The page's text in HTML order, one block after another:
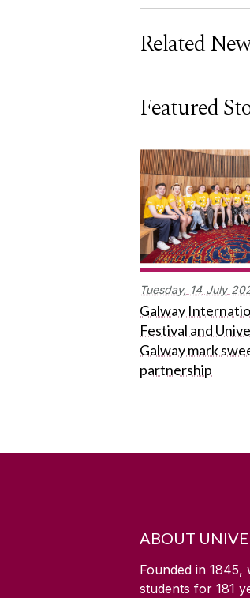
Related
Featured
Tuesday, 14 July
Galway
Festival and
Galway mark
partnership
ABOUT
Founded in 1845,
students for 181